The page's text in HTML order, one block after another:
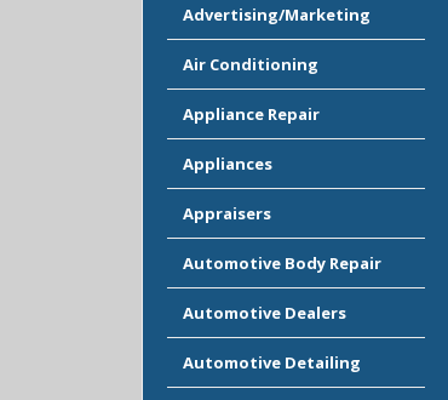
Advertising/Marketing
Air Conditioning
Appliance Repair
Appliances
Appraisers
Automotive Body Repair
Automotive Dealers
Automotive Detailing